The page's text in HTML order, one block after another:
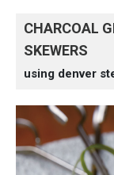
CHARCOAL
SKEWERS
using denver